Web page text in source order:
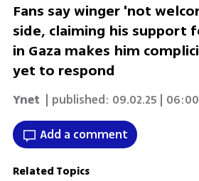
Fans say winger 'not
side, claiming his support
in Gaza makes him
yet to respond
Ynet | published: 09.02.25 | 06:00
Add a comment
Related Topics